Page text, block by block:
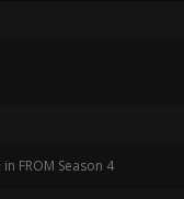
FROM Season 4